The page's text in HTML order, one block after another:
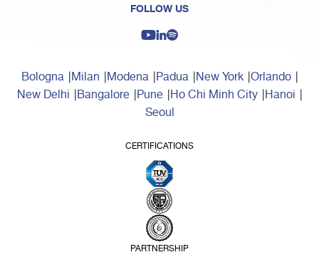
FOLLOW US
Bologna Milan Modena Padua New York Orlando
New Delhi Bangalore Pune Ho Chi Minh City Hanoi
Seoul
CERTIFICATIONS
PARTNERSHIP